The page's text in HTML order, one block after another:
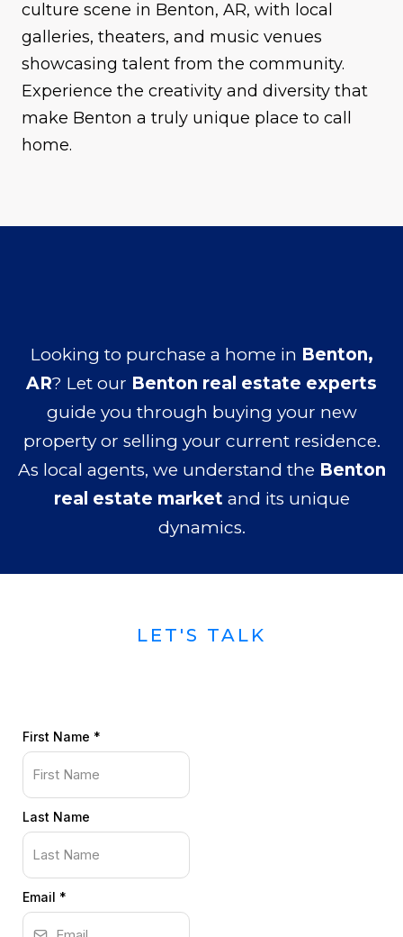
culture scene in Benton, AR, with local
galleries, theaters, and music venues
showcasing talent from the community.
Experience the creativity and diversity that
make Benton a truly unique place to call
home.
Looking to purchase a home in Benton,
AR? Let our Benton real estate experts
guide you through buying your new
property or selling your current residence.
As local agents, we understand the Benton
real estate market and its unique
dynamics.
LET'S TALK
First Name *
Last Name
Email *